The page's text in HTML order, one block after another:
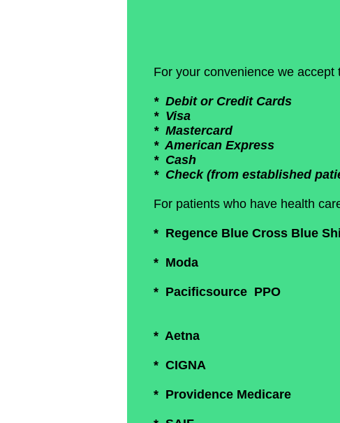
For your convenience we
* Debit or Credit Cards
* Visa
* Mastercard
* American Express
* Cash
* Check (from established
For patients who have health
* Regence Blue Cross Blue
* Moda
* Pacificsource PPO
* Aetna
* CIGNA
* Providence Medicare